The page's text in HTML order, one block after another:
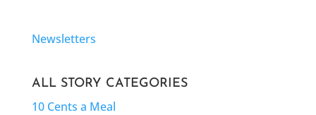
Newsletters
ALL STORY CATEGORIES
10 Cents a Meal